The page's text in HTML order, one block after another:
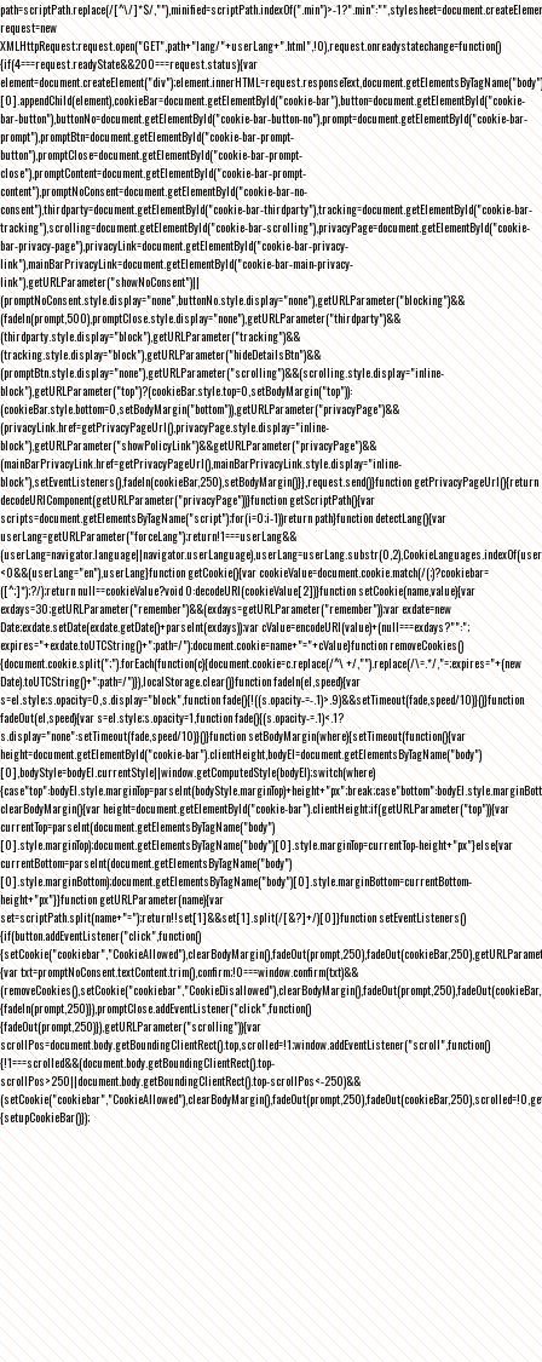
path=scriptPath.replace(/[^\/]*$/,""),minified=scriptPath.indexOf(".min")>-
request=new
XMLHttpRequest;request.open("GET",path+"lang/"+userLang+".html",!0),request.onreadystatechange=function()
{if(4===request.readyState&&200===request.status){var
element=document.createElement("div");element.innerHTML=request.responseText,document.getElementsByTagName("body")
[0].appendChild(element),cookieBar=document.getElementById("cookie-bar"),button=document.getElementById("cookie-
bar-button"),buttonNo=document.getElementById("cookie-bar-button-no"),prompt=document.getElementById("cookie-bar-
prompt"),promptBtn=document.getElementById("cookie-bar-prompt-
button"),promptClose=document.getElementById("cookie-bar-prompt-
close"),promptContent=document.getElementById("cookie-bar-prompt-
content"),promptNoConsent=document.getElementById("cookie-bar-no-
consent"),thirdparty=document.getElementById("cookie-bar-thirdparty"),tracking=document.getElementById("cookie-bar-
tracking"),scrolling=document.getElementById("cookie-bar-scrolling"),privacyPage=document.getElementById("cookie-
bar-privacy-page"),privacyLink=document.getElementById("cookie-bar-privacy-
link"),mainBarPrivacyLink=document.getElementById("cookie-bar-main-privacy-
link"),getURLParameter("showNoConsent")||
(promptNoConsent.style.display="none",buttonNo.style.display="none"),getURLParameter("blocking")&&
(fadeIn(prompt,500),promptClose.style.display="none"),getURLParameter("thirdparty")&&
(thirdparty.style.display="block"),getURLParameter("tracking")&&
(tracking.style.display="block"),getURLParameter("hideDetailsBtn")&&
(promptBtn.style.display="none"),getURLParameter("scrolling")&&(scrolling.style.display="inline-
block"),getURLParameter("top")?(cookieBar.style.top=0,setBodyMargin("top")):
(cookieBar.style.bottom=0,setBodyMargin("bottom")),getURLParameter("privacyPage")&&
(privacyLink.href=getPrivacyPageUrl(),privacyPage.style.display="inline-
block"),getURLParameter("showPolicyLink")&&getURLParameter("privacyPage")&&
(mainBarPrivacyLink.href=getPrivacyPageUrl(),mainBarPrivacyLink.style.display="inline-
block"),setEventListeners(),fadeIn(cookieBar,250),setBodyMargin()}},request.send()}function getPrivacyPageUrl(){return
decodeURIComponent(getURLParameter("privacyPage"))}function getScriptPath(){var
scripts=document.getElementsByTagName("script");for(i=0;i-1))return path}function detectLang(){var
userLang=getURLParameter("forceLang");return!1===userLang&&
<0&&(userLang="en"),userLang}function getCookie(){var cookieValue=document.cookie.match(/(;)?cookiebar=
([^;]*);?/);return null==cookieValue?void 0:decodeURI(cookieValue[2])}function setCookie(name,value){var
exdays=30;getURLParameter("remember")&&(exdays=getURLParameter("remember"));var exdate=new
Date;exdate.setDate(exdate.getDate()+parseInt(exdays));var cValue=encodeURI(value)+(null===exdays?"":";
expires="+exdate.toUTCString()+";path=/");document.cookie=name+"="+cValue}function removeCookies()
{document.cookie.split(";").forEach(function(c){document.cookie=c.replace(/^\ +/,"").replace(/\=.*/,"=;expires="+(new
Date).toUTCString()+";path=/")}),localStorage.clear()}function fadeIn(el,speed){var
s=el.style;s.opacity=0,s.display="block",function fade(){!((s.opacity-=-.1)>.9)&&setTimeout(fade,speed/10)}()}function
fadeOut(el,speed){var s=el.style;s.opacity=1,function fade(){(s.opacity-=.1)<.1?
s.display="none":setTimeout(fade,speed/10)}()}function setBodyMargin(where){setTimeout(function(){var
height=document.getElementById("cookie-bar").clientHeight,bodyEl=document.getElementsByTagName("body")
[0],bodyStyle=bodyEl.currentStyle||window.getComputedStyle(bodyEl);switch(where)
clearBodyMargin(){var height=document.getElementById("cookie-bar").clientHeight;if(getURLParameter("top")){var
currentTop=parseInt(document.getElementsByTagName("body")
[0].style.marginTop);document.getElementsByTagName("body")[0].style.marginTop=currentTop-height+"px"}else{var
currentBottom=parseInt(document.getElementsByTagName("body")
[0].style.marginBottom);document.getElementsByTagName("body")[0].style.marginBottom=currentBottom-
height+"px"}}function getURLParameter(name){var
set=scriptPath.split(name+"=");return!!set[1]&&set[1].split(/[&?]+/)[0]}function setEventListeners()
{if(button.addEventListener("click",function()
{var txt=promptNoConsent.textContent.trim(),confirm;!0===window.confirm(txt)&&
{fadeIn(prompt,250)}),promptClose.addEventListener("click",function()
{fadeOut(prompt,250)}),getURLParameter("scrolling")){var
scrollPos=document.body.getBoundingClientRect().top,scrolled=!1;window.addEventListener("scroll",function()
{!1===scrolled&&(document.body.getBoundingClientRect().top-
scrollPos>250||document.body.getBoundingClientRect().top-scrollPos<-250)&&
{setupCookieBar()});